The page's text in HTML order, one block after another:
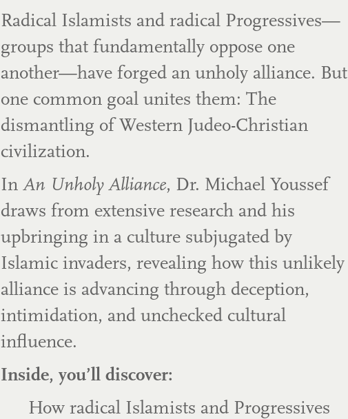
Radical Islamists and radical Progressives—
groups that fundamentally oppose one
another—have forged an unholy alliance. But
one common goal unites them: The
dismantling of Western Judeo-Christian
civilization.
In An Unholy Alliance, Dr. Michael Youssef
draws from extensive research and his
upbringing in a culture subjugated by
Islamic invaders, revealing how this unlikely
alliance is advancing through deception,
intimidation, and unchecked cultural
influence.
Inside, you’ll discover:
How radical Islamists and Progressives